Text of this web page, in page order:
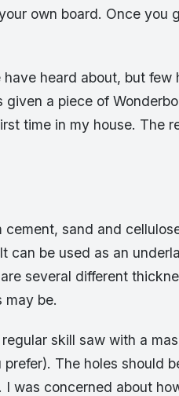
own board. Once you
heard about, but few
a piece of
time in my house. The
sand and
can be used as an
several different
may be.
skill saw with a
The holes should
was concerned about